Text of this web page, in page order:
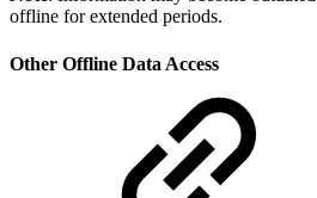
offline for extended periods.
Other Offline Data Access